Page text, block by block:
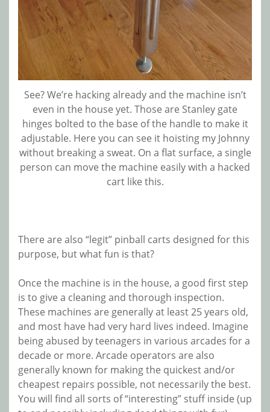
See? We’re hacking already and the machine isn’t
even in the house yet. Those are Stanley gate
hinges bolted to the base of the handle to make it
adjustable. Here you can see it hoisting my Johnny
without breaking a sweat. On a flat surface, a single
person can move the machine easily with a hacked
cart like this.
There are also “legit” pinball carts designed for this
purpose, but what fun is that?
Once the machine is in the house, a good first step
is to give a cleaning and thorough inspection.
These machines are generally at least 25 years old,
and most have had very hard lives indeed. Imagine
being abused byteenagers in various arcades for a
decade or more. Arcade operators are also
generally known for making the quickest and/or
cheapest repairs possible, not necessarily the best.
You will find all sorts of “interesting” stuff inside (up